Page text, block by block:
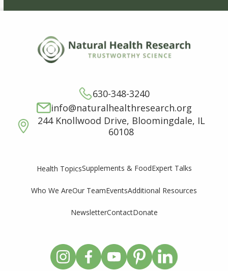
630-348-3240
info@naturalhealthresearch.org
244 Knollwood Drive, Bloomingdale, IL
60108
Health TopicsSupplements & FoodExpert Talks
Who We AreOur TeamEventsAdditional Resources
NewsletterContactDonate